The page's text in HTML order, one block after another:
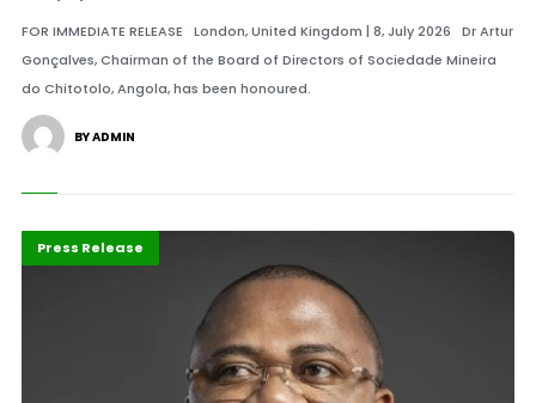
FOR IMMEDIATE RELEASE London, United Kingdom | 8, July 2026 Dr Artur
Gonçalves, Chairman of the Board of Directors of Sociedade Mineira
do Chitotolo, Angola, has been honoured.
BY ADMIN
ABLA 2026
Banking
Press Release